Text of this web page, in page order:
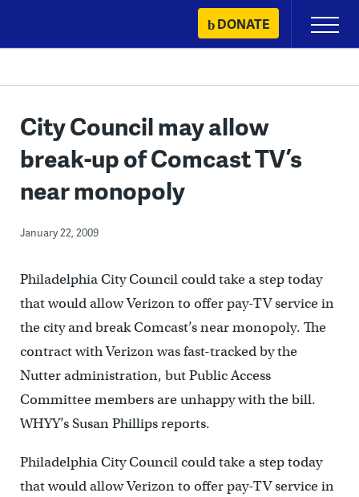
content
DONATE
Primary
Menu
City Council may allow
break-up of Comcast TV’s
near monopoly
January 22, 2009
Philadelphia City Council could take a step today
that would allow Verizon to offer pay-TV service in
the city and break Comcast’s near monopoly. The
contract with Verizon was fast-tracked by the
Nutter administration, but Public Access
Committee members are unhappy with the bill.
WHYY’s Susan Phillips reports.
Philadelphia City Council could take a step today
that would allow Verizon to offer pay-TV service in